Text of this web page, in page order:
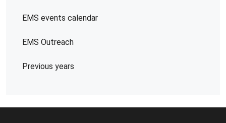
EMS events calendar
EMS Outreach
Previous years